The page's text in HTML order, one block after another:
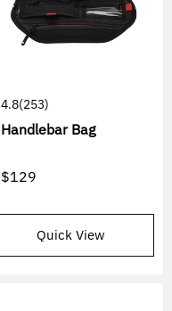
4.8(253)
Handlebar Bag
$129
Quick View